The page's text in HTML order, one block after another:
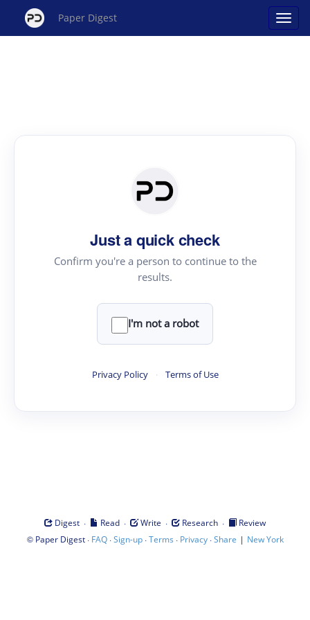
Paper Digest
Just a quick check
Confirm you're a person to continue to the
results.
I'm not a robot
Privacy Policy · Terms of Use
Digest · Read · Write · Research ·
Review
© Paper Digest· FAQ·Sign-up·Terms · Privacy·Share | New York